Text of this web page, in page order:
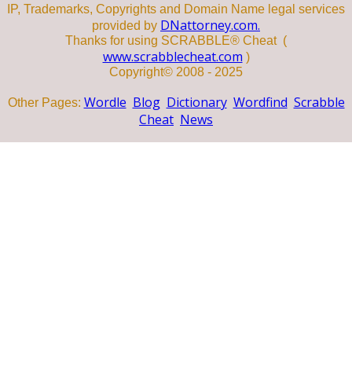
IP, Trademarks, Copyrights and Domain Name legal services
provided by DNattorney.com.
Thanks for using SCRABBLE® Cheat (
www.scrabblecheat.com )
Copyright© 2008 - 2025
Other Pages: Wordle Blog Dictionary Wordfind Scrabble
Cheat News